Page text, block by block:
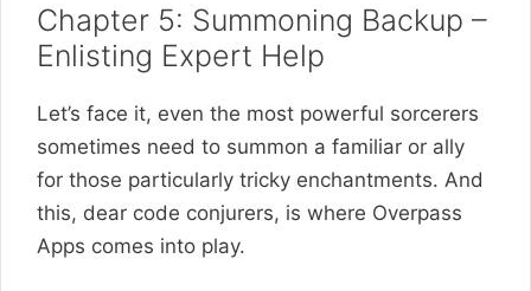
Chapter 5: Summoning Backup –
Enlisting Expert Help
Let’s face it, even the most powerful sorcerers
sometimes need to summon a familiar or ally
for those particularly tricky enchantments. And
this, dear code conjurers, is where Overpass
Apps comes into play.